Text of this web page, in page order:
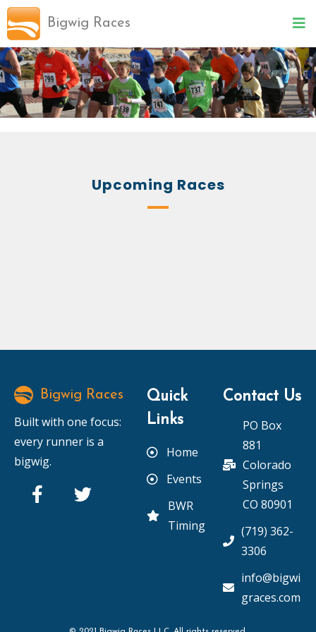
Bigwig Races
Upcoming Races
Bigwig Races
Built with one focus:
every runner is a
bigwig.
Quick
Links
Home
Events
BWR
Timing
Contact Us
PO Box
881
Colorado
Springs
CO 80901
(719) 362-
3306
info@bigwi
graces.com